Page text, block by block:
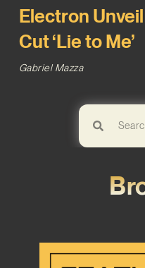
Electron
Cut ‘Lie to Me’
Gabriel Mazza